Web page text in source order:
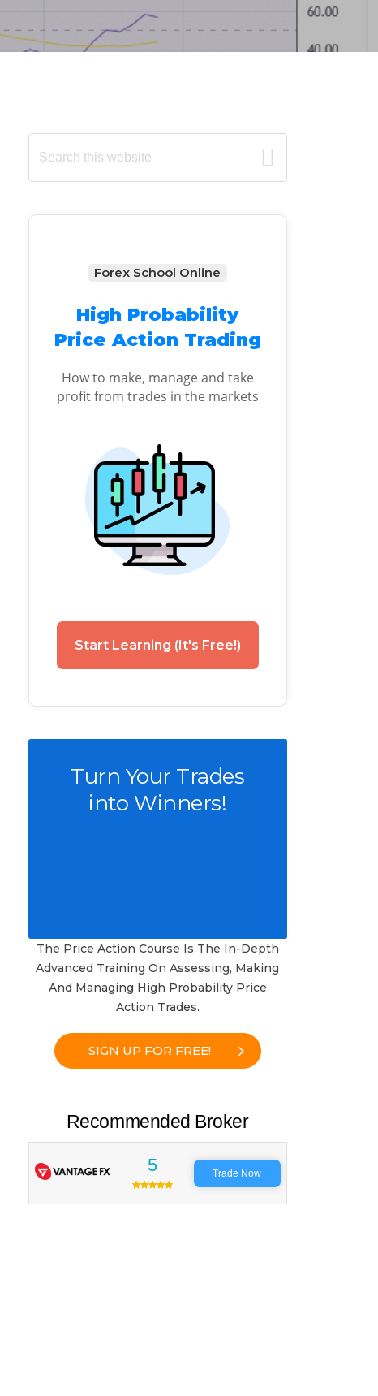
Primary
Sidebar
Search
this
Forex School Online
High Probability
Price Action Trading
How to make, manage and take
profit from trades in the markets
Start Learning (It's Free!)
Turn Your Trades
into Winners!
The Price Action Course Is The In-Depth
Advanced Training On Assessing, Making
And Managing High Probability Price
Action Trades.
SIGN UP FOR FREE!
Recommended Broker
5 Trade Now